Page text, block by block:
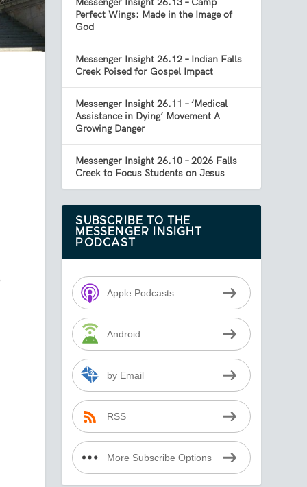
Perfect Wings: Made in the Image of
God
Messenger Insight 26.12 – Indian Falls
Creek Poised for Gospel Impact
Messenger Insight 26.11 – ‘Medical
Assistance in Dying’ Movement A
Growing Danger
Messenger Insight 26.10 – 2026 Falls
Creek to Focus Students on Jesus
SUBSCRIBE TO THE
MESSENGER INSIGHT
PODCAST
Apple Podcasts
Android
by Email
RSS
More Subscribe Options